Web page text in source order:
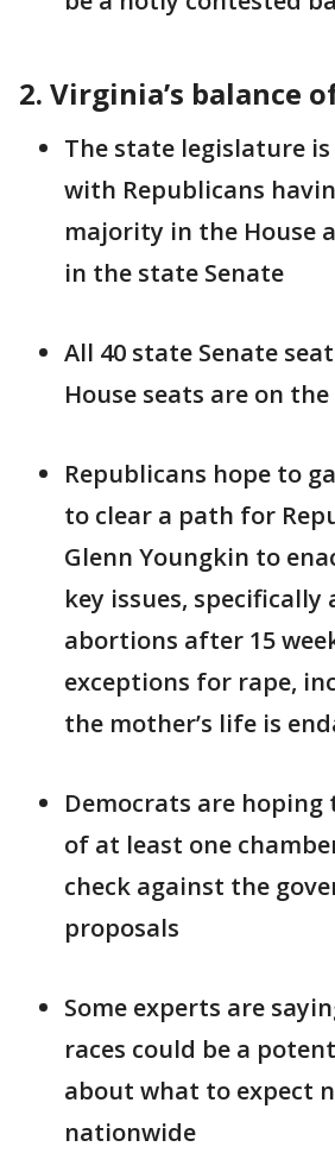
2. Virginia’s balance
The state legislature
with Republicans
majority in the House
in the state Senate
All 40 state Senate
House seats are on
Republicans hope to
to clear a path for
Glenn Youngkin to
key issues, specifically
abortions after 15
exceptions for rape,
the mother’s life is
Democrats are hoping
of at least one
check against the
proposals
Some experts are
races could be a
about what to expect
nationwide